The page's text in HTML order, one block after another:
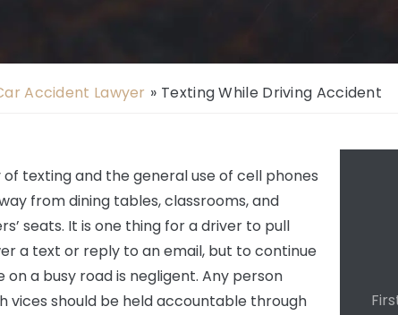
Accident Lawyer » Texting While Driving Accident
texting and the general use of cell phones
from dining tables, classrooms, and
seats. It is one thing for a driver to pull
a text or reply to an email, but to continue
on a busy road is negligent. Any person
vices should be held accountable through